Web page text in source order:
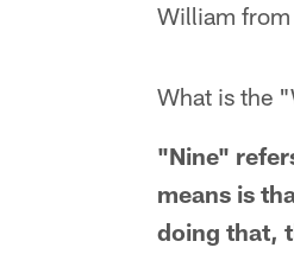
William
What is the
"Nine"
means is
doing that,